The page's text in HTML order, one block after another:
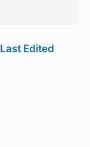
Last Edited